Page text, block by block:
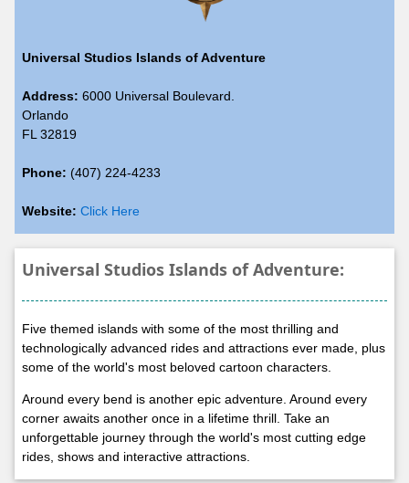
Universal Studios Islands of Adventure
Address: 6000 Universal Boulevard.
Orlando
FL 32819
Phone: (407) 224-4233
Website: Click Here
Universal Studios Islands of Adventure:
Five themed islands with some of the most thrilling and
technologically advanced rides and attractions ever made, plus
some of the world's most beloved cartoon characters.
Around every bend is another epic adventure. Around every
corner awaits another once in a lifetime thrill. Take an
unforgettable journey through the world's most cutting edge
rides, shows and interactive attractions.